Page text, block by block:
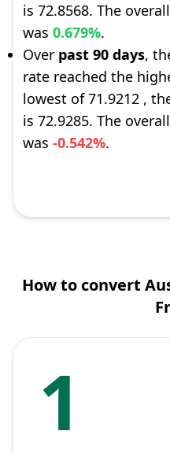
is 72.8568. The
was 0.679%.
Over past 90 days,
rate reached the
lowest of 71.9212 ,
is 72.9285. The
was -0.542%.
How to convert
1